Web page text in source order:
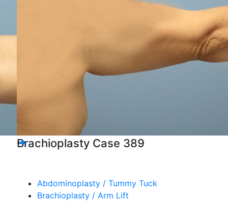
Brachioplasty Case 389
Abdominoplasty / Tummy Tuck
Brachioplasty / Arm Lift